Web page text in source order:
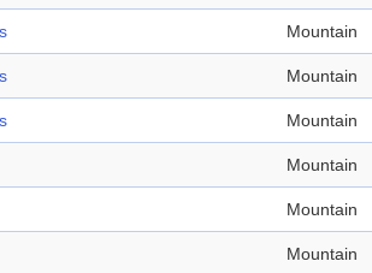
Mountain
Mountain
Mountain
Mountain
Mountain
Mountain